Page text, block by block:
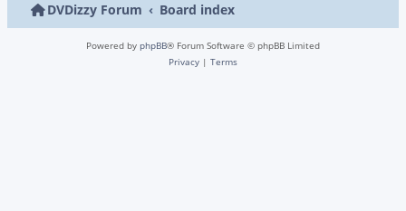
DVDizzy Forum Board index
Powered by phpBB® Forum Software © phpBB Limited
Privacy | Terms